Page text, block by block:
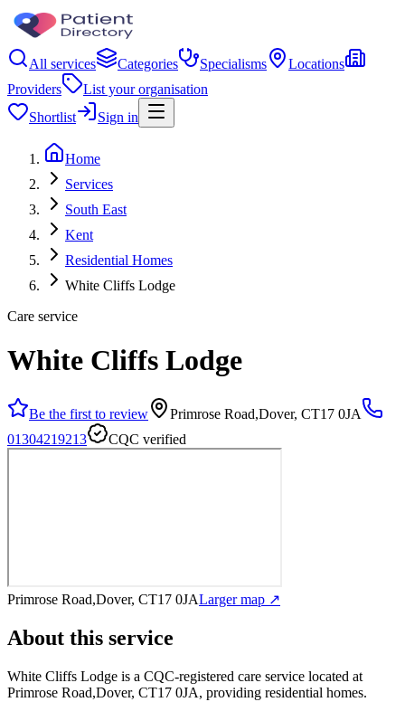
All services Categories Specialisms
Locations
Providers
List your organisation
Shortlist
Sign in
Home
Services
South East
Kent
Residential Homes
White Cliffs Lodge
Care service
White Cliffs Lodge
Be the first to review
Primrose Road,Dover, CT17 0JA
01304219213
CQC verified
Primrose Road,Dover, CT17 0JALarger map ↗
About this service
White Cliffs Lodge is a CQC-registered care service located at
Primrose Road,Dover, CT17 0JA, providing residential homes.